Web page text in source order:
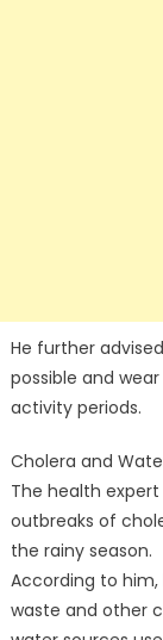
He further
possible and
activity periods.
Cholera and
The health
outbreaks of
the rainy season.
According to
waste and other